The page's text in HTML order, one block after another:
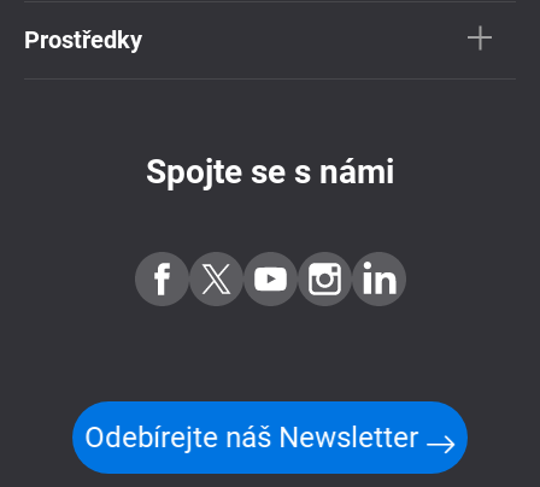
Prostředky
Spojte se s námi
Odebírejte náš Newsletter